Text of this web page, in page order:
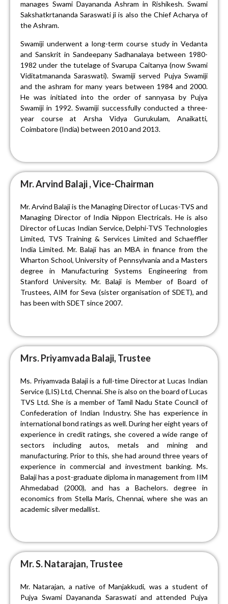
manages Swami Dayananda Ashram in Rishikesh. Swami
Sakshatkrtananda Saraswati ji is also the Chief Acharya of
the Ashram.
Swamiji underwent a long-term course study in Vedanta
and Sanskrit in Sandeepany Sadhanalaya between 1980-
1982 under the tutelage of Svarupa Caitanya (now Swami
Viditatmananda Saraswati). Swamiji served Pujya Swamiji
and the ashram for many years between 1984 and 2000.
He was initiated into the order of sannyasa by Pujya
Swamiji in 1992. Swamiji successfully conducted a three-
year course at Arsha Vidya Gurukulam, Anaikatti,
Coimbatore (India) between 2010 and 2013.
Mr. Arvind Balaji , Vice-Chairman
Mr. Arvind Balaji is the Managing Director of Lucas-TVS and
Managing Director of India Nippon Electricals. He is also
Director of Lucas Indian Service, Delphi-TVS Technologies
Limited, TVS Training & Services Limited and Schaeffler
India Limited. Mr. Balaji has an MBA in finance from the
Wharton School, University of Pennsylvania and a Masters
degree in Manufacturing Systems Engineering from
Stanford University. Mr. Balaji is Member of Board of
Trustees, AIM for Seva (sister organisation of SDET), and
has been with SDET since 2007.
Mrs. Priyamvada Balaji, Trustee
Ms. Priyamvada Balaji is a full-time Director at Lucas Indian
Service (LIS) Ltd, Chennai. She is also on the board of Lucas
TVS Ltd. She is a member of Tamil Nadu State Council of
Confederation of Indian Industry. She has experience in
international bond ratings as well. During her eight years of
experience in credit ratings, she covered a wide range of
sectors including autos, metals and mining and
manufacturing. Prior to this, she had around three years of
experience in commercial and investment banking. Ms.
Balaji has a post-graduate diploma in management from IIM
Ahmedabad (2000), and has a Bachelors. degree in
economics from Stella Maris, Chennai, where she was an
academic silver medallist.
Mr. S. Natarajan, Trustee
Mr. Natarajan, a native of Manjakkudi, was a student of
Pujya Swami Dayananda Saraswati and attended Pujya